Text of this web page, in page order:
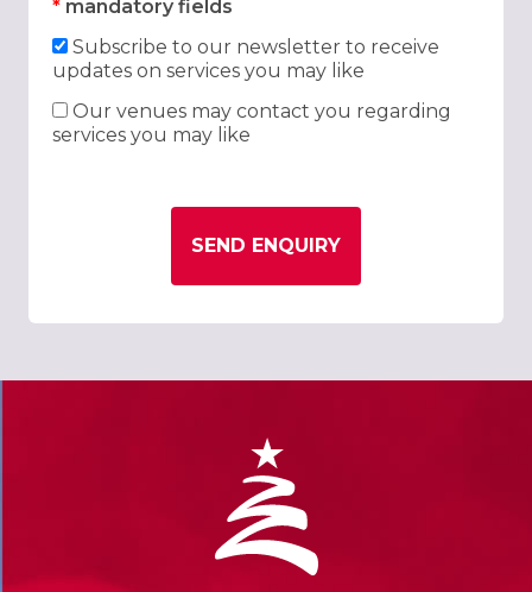
* mandatory fields
Subscribe to our newsletter to receive
updates on services you may like
Our venues may contact you regarding
services you may like
SEND ENQUIRY